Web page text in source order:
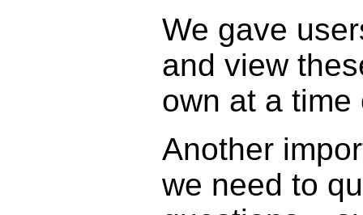
We gave
and view
own at a
Another
we need to